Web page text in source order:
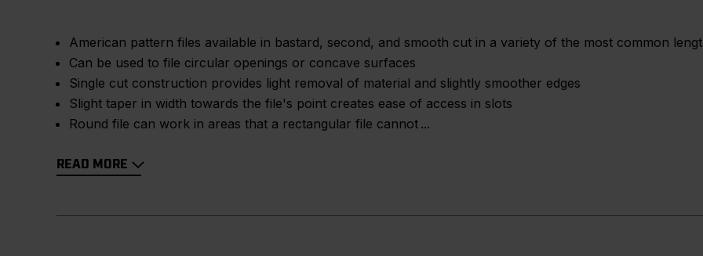
American pattern files available in bastard, second, and smooth cut in a variety of the most common
Can be used to file circular openings or concave surfaces
Single cut construction provides light removal of material and slightly smoother edges
Slight taper in width towards the file's point creates ease of access in slots
Round file can work in areas that a rectangular file cannot
READ MORE